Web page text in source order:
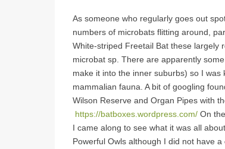
As someone who regularly goes out
numbers of microbats flitting around,
White-striped Freetail Bat these largely
microbat sp. There are apparently
make it into the inner suburbs) so I
mammalian fauna. A bit of googling
Wilson Reserve and Organ Pipes with
https://batboxes.wordpress.com/ On
I came along to see what it was all
Powerful Owls although I did not have